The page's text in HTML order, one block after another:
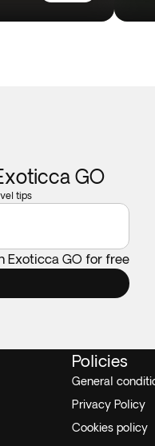
GO
tips
Exoticca GO for free
Policies
General
Privacy Policy
Cookies policy